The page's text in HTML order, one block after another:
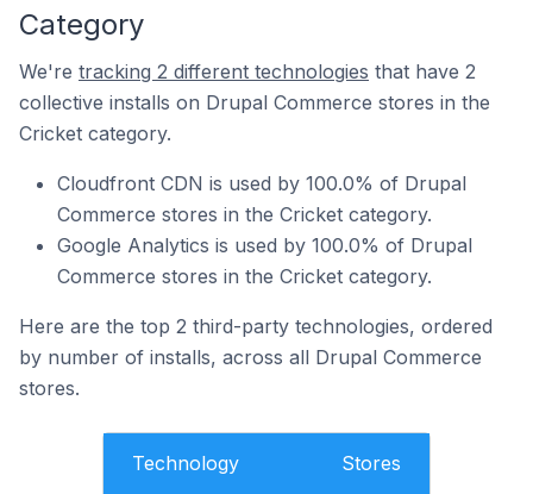
Category
We're tracking 2 different technologies that have 2
collective installs on Drupal Commerce stores in the
Cricket category.
Cloudfront CDN is used by 100.0% of Drupal
Commerce stores in the Cricket category.
Google Analytics is used by 100.0% of Drupal
Commerce stores in the Cricket category.
Here are the top 2 third-party technologies, ordered
by number of installs, across all Drupal Commerce
stores.
Technology Stores